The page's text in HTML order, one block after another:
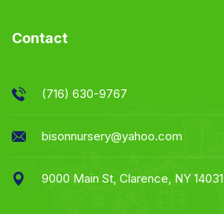
Contact
(716) 630-9767
bisonnursery@yahoo.com
9000 Main St, Clarence, NY 14031